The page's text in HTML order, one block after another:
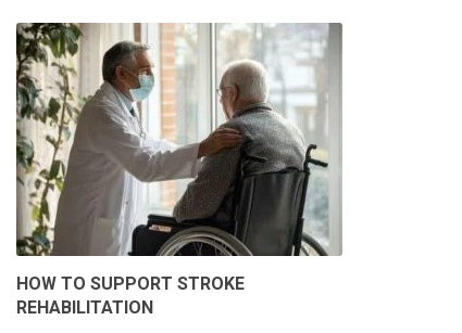
HOW TO SUPPORT STROKE
REHABILITATION